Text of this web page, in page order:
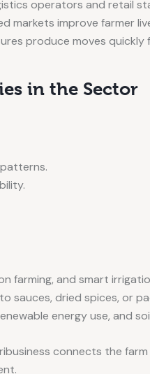
operators and retail
markets improve farmer
produce moves
in the Sector
farming, and smart
sauces, dried spices, or
energy use, and
connects the